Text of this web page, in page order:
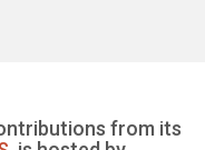
from its